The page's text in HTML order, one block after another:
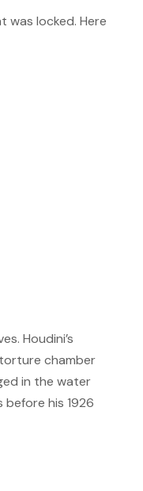
was locked. Here
Houdini’s
chamber
in the water
his 1926